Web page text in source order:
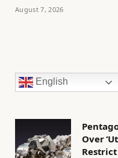
August 7, 2026
English
Over